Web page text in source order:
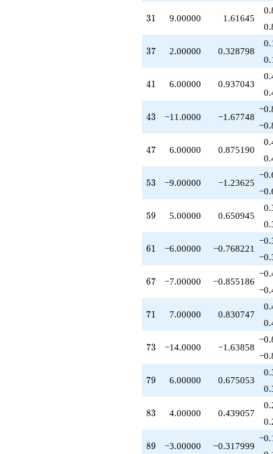
31
31 9.00000 1.61645
37
37 2.00000 0.328798
41
41 6.00000 0.937043
43
43 −11.0000 −1.67748
47
47 6.00000 0.875190
53
53 −9.00000 −1.23625
59
59 5.00000 0.650945
61
61 −6.00000 −0.768221
67
67 −7.00000 −0.855186
71
71 7.00000 0.830747
73
73 −14.0000 −1.63858
79
79 6.00000 0.675053
83
83 4.00000 0.439057
89
89 −3.00000 −0.317999